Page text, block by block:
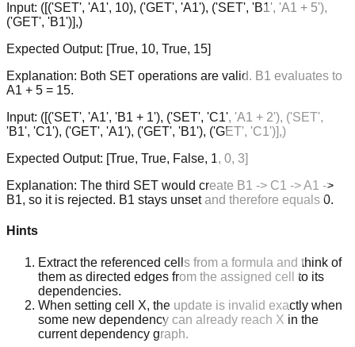
Input: ([('SET', 'A1', 10), ('GET', 'A1'), ('SET', 'B1', 'A1 + 5'),
('GET', 'B1')],)
Expected Output: [True, 10, True, 15]
Explanation: Both SET operations are valid. B1 evaluates to
A1 + 5 = 15.
Input: ([('SET', 'A1', 'B1 + 1'), ('SET', 'C1', 'A1 + 2'), ('SET',
'B1', 'C1'), ('GET', 'A1'), ('GET', 'B1'), ('GET', 'C1')],)
Expected Output: [True, True, False, 1, 0, 3]
Explanation: The third SET would create B1 -> C1 -> A1 ->
B1, so it is rejected. B1 stays unset and therefore equals 0.
Hints
Extract the referenced cells from a formula and think of
them as directed edges from the assigned cell to its
dependencies.
When setting cell X, the update is invalid exactly when
some new dependency can already reach X in the
current dependency graph.